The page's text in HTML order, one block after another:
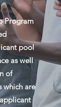
Program
pool
as well
of
which are